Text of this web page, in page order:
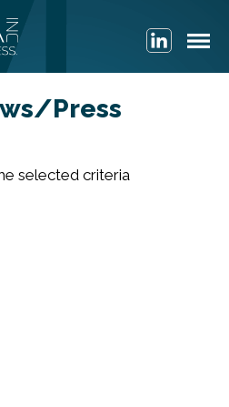
Press
selected criteria